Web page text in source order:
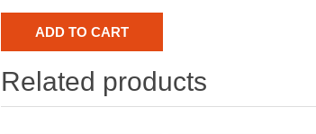
Related products